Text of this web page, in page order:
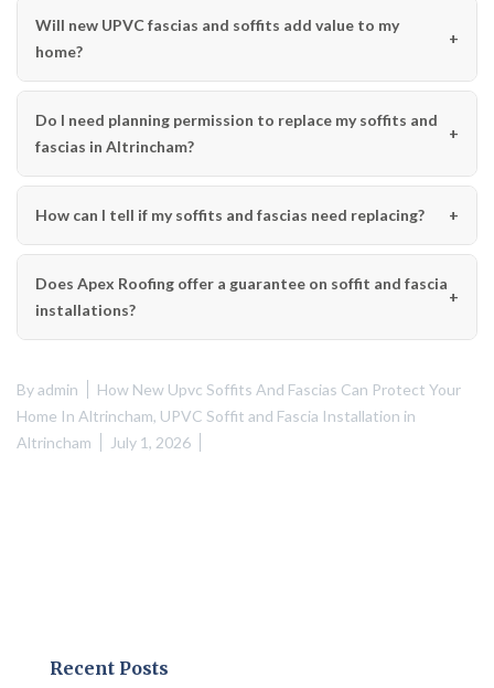
Will new UPVC fascias and soffits add value to my
home?
Do I need planning permission to replace my soffits and
fascias in Altrincham?
How can I tell if my soffits and fascias need replacing?
Does Apex Roofing offer a guarantee on soffit and fascia
installations?
Byadmin
How New Upvc Soffits And Fascias Can Protect Your
Home In Altrincham, UPVC Soffit and Fascia Installation in
Altrincham
July 1, 2026
Recent Posts